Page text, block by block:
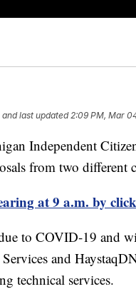
and last updated 2:09 PM, Mar
Independent
from two different
at 9 a.m. by
to COVID-19 and
and
technical services.